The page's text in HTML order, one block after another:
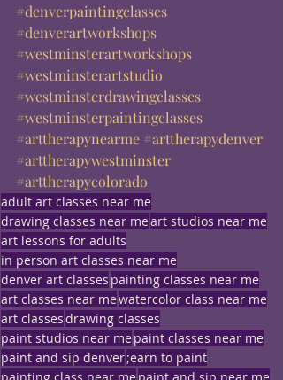
#denverpaintingclasses
#denverartworkshops
#westminsterartworkshops
#westminsterartstudio
#westminsterdrawingclasses
#westminsterpaintingclasses
#arttherapynearme #arttherapydenver
#arttherapywestminster
#arttherapycolorado
adult art classes near me
drawing classes near meart studios near me
art lessons for adults
in person art classes near me
denver art classes painting classes near me
art classes near mewatercolor class near me
art classesdrawing classes
paint studios near mepaint classes near me
paint and sip denver;earn to paint